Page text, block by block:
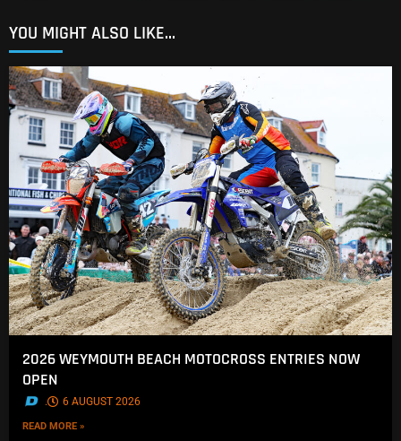
YOU MIGHT ALSO LIKE...
2026 WEYMOUTH BEACH MOTOCROSS ENTRIES NOW
OPEN
. 6 AUGUST 2026
READ MORE »